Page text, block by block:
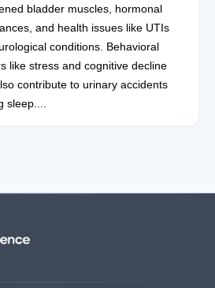
bladder muscles, hormonal
and health issues like UTIs
conditions. Behavioral
like stress and cognitive decline
contribute to urinary accidents
sleep....